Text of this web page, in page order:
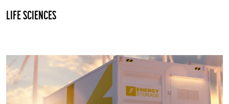
LIFE SCIENCES